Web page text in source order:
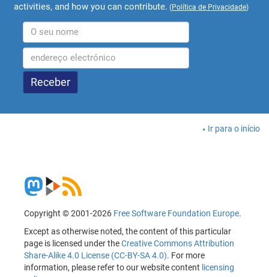
activities, and how you can contribute. (Política de Privacidade)
Ir para o início
Copyright © 2001-2026 Free Software Foundation Europe.
Except as otherwise noted, the content of this particular
page is licensed under theCreative Commons Attribution
Share-Alike 4.0 License (CC-BY-SA 4.0). For more
information, please refer to our website content licensing